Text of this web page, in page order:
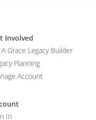
Involved
Grace Legacy Builder
Planning
Account
In